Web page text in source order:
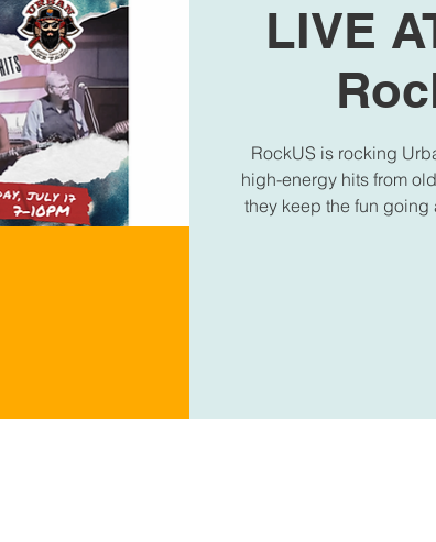
LIVE
RockUS is rocking
high-energy hits from
they keep the fun going